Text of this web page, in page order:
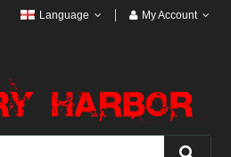
Language My Account